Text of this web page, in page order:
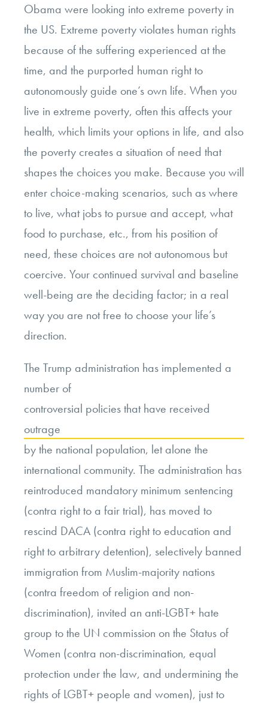
Obama were looking into extreme poverty in
the US. Extreme poverty violates human rights
because of the suffering experienced at the
time, and the purported human right to
autonomously guide one’s own life. When you
live in extreme poverty, often this affects your
health, which limits your options in life, and also
the poverty creates a situation of need that
shapes the choices you make. Because you will
enter choice-making scenarios, such as where
to live, what jobs to pursue and accept, what
food to purchase, etc., from his position of
need, these choices are not autonomous but
coercive. Your continued survival and baseline
well-being are the deciding factor; in a real
way you are not free to choose your life’s
direction.
The Trump administration has implemented a
number of
controversial policies that have received
outrage
by the national population, let alone the
international community. The administration has
reintroduced mandatory minimum sentencing
(contra right to a fair trial), has moved to
rescind DACA (contra right to education and
right to arbitrary detention), selectively banned
immigration from Muslim-majority nations
(contra freedom of religion and non-
discrimination), invited an anti-LGBT+ hate
group to the UN commission on the Status of
Women (contra non-discrimination, equal
protection under the law, and undermining the
rights of LGBT+ people and women), just to